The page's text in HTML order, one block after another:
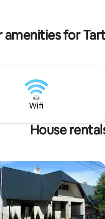
amenities for
Wifi
House